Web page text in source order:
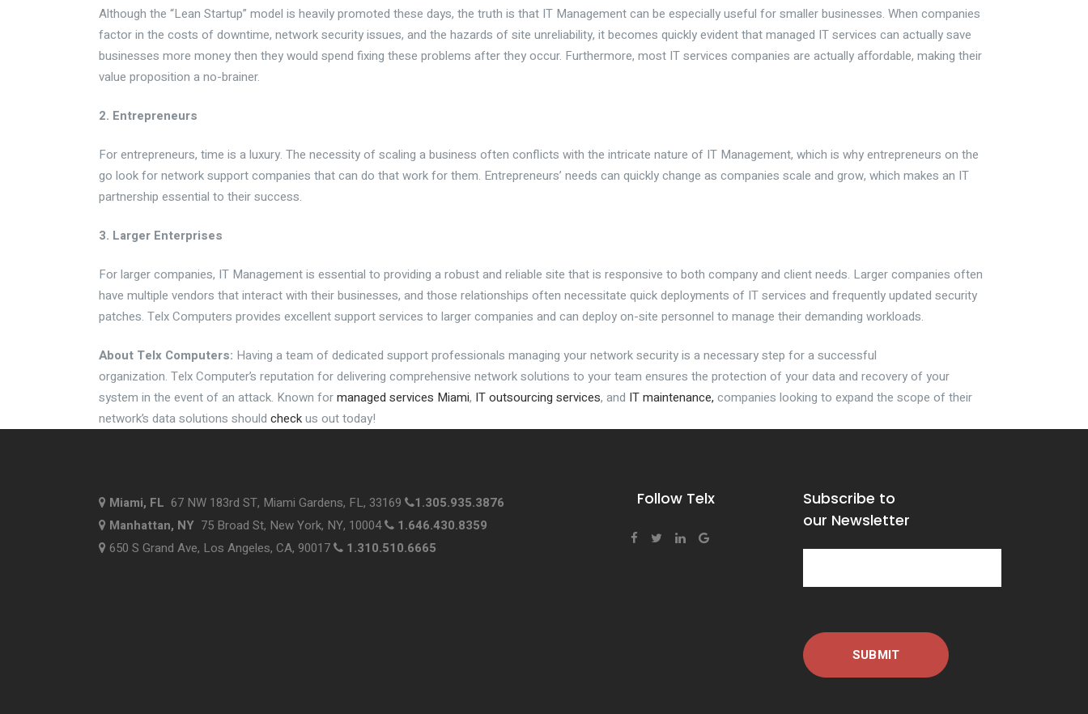
Although the “Lean Startup” model is heavily promoted these days, the truth is that IT Management can be especially useful for smaller businesses. When companies
factor in the costs of downtime, network security issues, and the hazards of site unreliability, it becomes quickly evident that managed IT services can actually save
businesses more money then they would spend fixing these problems after they occur. Furthermore, most IT services companies are actually affordable, making their
value proposition a no-brainer.
2. Entrepreneurs
For entrepreneurs, time is a luxury. The necessity of scaling a business often conflicts with the intricate nature of IT Management, which is why entrepreneurs on the
go look for network support companies that can do that work for them. Entrepreneurs’ needs can quickly change as companies scale and grow, which makes an IT
partnership essential to their success.
3. Larger Enterprises
For larger companies, IT Management is essential to providing a robust and reliable site that is responsive to both company and client needs. Larger companies often
have multiple vendors that interact with their businesses, and those relationships often necessitate quick deployments of IT services and frequently updated security
patches. TelxComputers provides excellent support services to larger companies and can deploy on-site personnel to manage their demanding workloads.
About Telx Computers: Having a team of dedicated support professionals managing your network security is a necessary step for a successful
organization. TelxComputer’s reputation for delivering comprehensive network solutions to your team ensures the protection of your data and recovery of your
system in the event of an attack. Known formanaged services Miami, IT outsourcing services, and IT maintenance, companies looking to expand the scope of their
network’s data solutions should checkus out today!
Miami, FL 67 NW 183rd ST, Miami Gardens, FL, 33169
1.305.935.3876
Manhattan, NY 75 Broad St, New York, NY, 10004
1.646.430.8359
650 S Grand Ave, Los Angeles, CA, 90017
1.310.510.6665
Follow Telx
Subscribe to
our Newsletter